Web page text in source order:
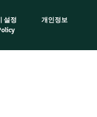
설정
개인정보